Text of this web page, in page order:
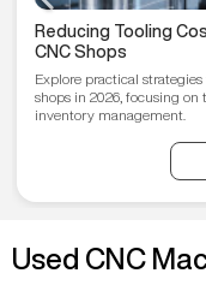
Reducing Tooling
CNC Shops
Explore practical
shops in 2026, focusing
inventory management.
Used CNC